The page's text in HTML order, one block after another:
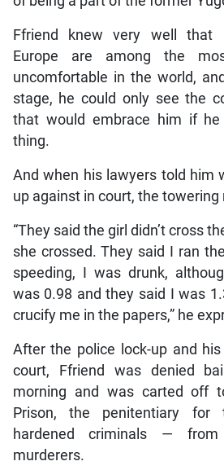
Ffriend knew very well that
Europe are among the
uncomfortable in the world,
stage, he could only see the
that would embrace him if
thing.
And when his lawyers told him
up against in court, the towering
“They said the girl didn’t cross
she crossed. They said I ran
speeding, I was drunk,
was 0.98 and they said I was
crucify me in the papers,” he
After the police lock-up and
court, Ffriend was denied
morning and was carted off
Prison, the penitentiary for
hardened criminals —
murderers.